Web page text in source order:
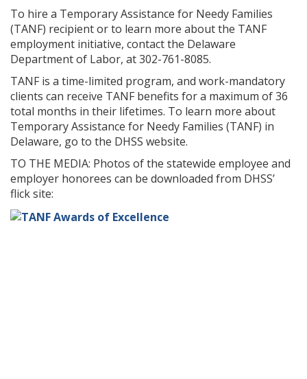
To hire a Temporary Assistance for Needy Families
(TANF) recipient or to learn more about the TANF
employment initiative, contact the Delaware
Department of Labor, at 302-761-8085.
TANF is a time-limited program, and work-mandatory
clients can receive TANF benefits for a maximum of 36
total months in their lifetimes. To learn more about
Temporary Assistance for Needy Families (TANF) in
Delaware, go to the DHSS website.
TO THE MEDIA: Photos of the statewide employee and
employer honorees can be downloaded from DHSS’
flick site: